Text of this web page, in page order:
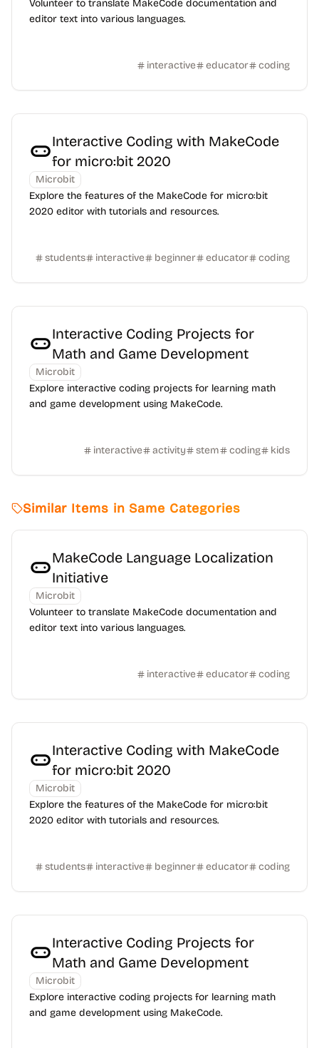
Volunteer to translate MakeCode documentation and
editor text into various languages.
interactive educator coding
Interactive Coding with MakeCode
for micro:bit 2020
Microbit
Explore the features of the MakeCode for micro:bit
2020 editor with tutorials and resources.
students interactive beginner educator coding
Interactive Coding Projects for
Math and Game Development
Microbit
Explore interactive coding projects for learning math
and game development using MakeCode.
interactive activity stem coding kids
Similar Items in Same Categories
MakeCode Language Localization
Initiative
Microbit
Volunteer to translate MakeCode documentation and
editor text into various languages.
interactive educator coding
Interactive Coding with MakeCode
for micro:bit 2020
Microbit
Explore the features of the MakeCode for micro:bit
2020 editor with tutorials and resources.
students interactive beginner educator coding
Interactive Coding Projects for
Math and Game Development
Microbit
Explore interactive coding projects for learning math
and game development using MakeCode.